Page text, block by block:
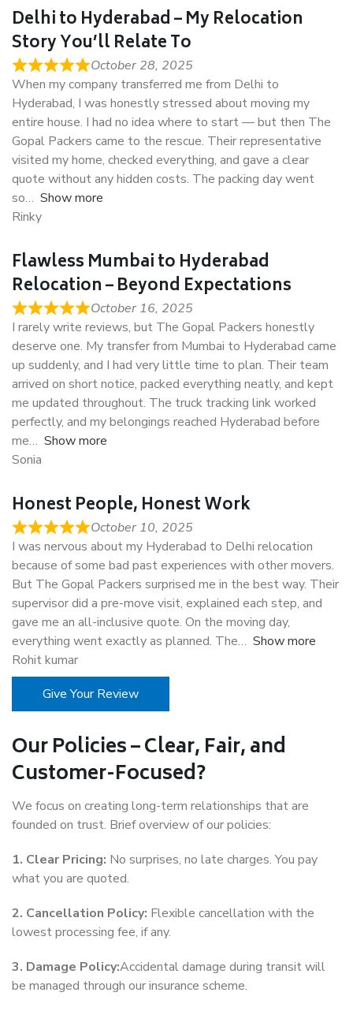
Delhi to Hyderabad – My Relocation
Story You’ll Relate To
October 28, 2025
When my company transferred me from Delhi to
Hyderabad, I was honestly stressed about moving my
entire house. I had no idea where to start — but then The
Gopal Packers came to the rescue. Their representative
visited my home, checked everything, and gave a clear
quote without any hidden costs. The packing day went
so
Show more
Rinky
Flawless Mumbai to Hyderabad
Relocation – Beyond Expectations
October 16, 2025
I rarely write reviews, but The Gopal Packers honestly
deserve one. My transfer from Mumbai to Hyderabad came
up suddenly, and I had very little time to plan. Their team
arrived on short notice, packed everything neatly, and kept
me updated throughout. The truck tracking link worked
perfectly, and my belongings reached Hyderabad before
me
Show more
Sonia
Honest People, Honest Work
October 10, 2025
I was nervous about my Hyderabad to Delhi relocation
because of some bad past experiences with other movers.
But The Gopal Packers surprised me in the best way. Their
supervisor did a pre-move visit, explained each step, and
gave me an all-inclusive quote. On the moving day,
everything went exactly as planned. The
Show more
Rohit kumar
Give Your Review
Our Policies – Clear, Fair, and
Customer-Focused?
We focus on creating long-term relationships that are
founded on trust. Brief overview of our policies:
1. Clear Pricing: No surprises, no late charges. You pay
what you are quoted.
2. Cancellation Policy: Flexible cancellation with the
lowest processing fee, if any.
3. Damage Policy:Accidental damage during transit will
be managed through our insurance scheme.